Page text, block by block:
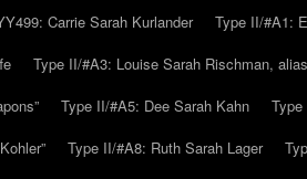
Carrie Sarah Kurlander
Type II/#A1:
Type II/#A3: Louise Sarah Rischman,
Type II/#A5: Dee Sarah Kahn
Type II/#A8: Ruth Sarah Lager